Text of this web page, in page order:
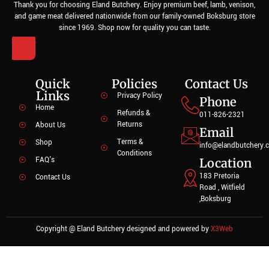
Thank you for choosing Eland Butchery. Enjoy premium beef, lamb, venison,
and game meat delivered nationwide from our family-owned Boksburg store
since 1969. Shop now for quality you can taste.
Quick
Links
Home
About Us
Shop
FAQ's
Contact Us
Policies
Privacy Policy
Refunds &
Returns
Terms &
Conditions
Contact Us
Phone
011-826-2321
Email
Location
183 Pretoria
Road , Witfield
,Boksburg
Copyright @ Eland Butchery designed and powered byX3Web